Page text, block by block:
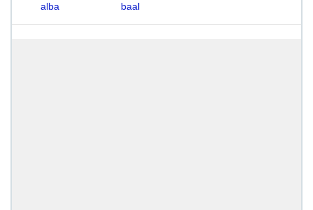
alba baal